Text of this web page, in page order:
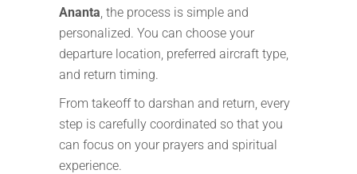
Ananta, the process is simple and
personalized. You can choose your
departure location, preferred aircraft type,
and return timing.
From takeoff to darshan and return, every
step is carefully coordinated so that you
can focus on your prayers and spiritual
experience.